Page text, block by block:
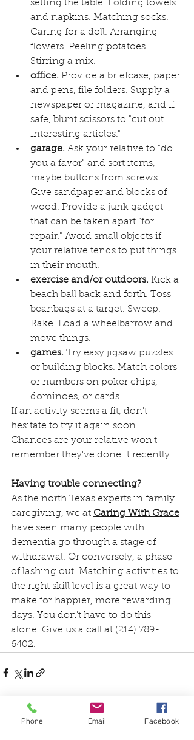
setting the table. Folding towels
and napkins. Matching socks.
Caring for a doll. Arranging
flowers. Peeling potatoes.
Stirring a mix.
office. Provide a briefcase, paper
and pens, file folders. Supply a
newspaper or magazine, and if
safe, blunt scissors to "cut out
interesting articles."
garage. Ask your relative to "do
you a favor" and sort items,
maybe buttons from screws.
Give sandpaper and blocks of
wood. Provide a junk gadget
that can be taken apart "for
repair." Avoid small objects if
your relative tends to put things
in their mouth.
exercise and/or outdoors. Kick a
beach ball back and forth. Toss
beanbags at a target. Sweep.
Rake. Load a wheelbarrow and
move things.
games. Try easy jigsaw puzzles
or building blocks. Match colors
or numbers on poker chips,
dominoes, or cards.
If an activity seems a fit, don't
hesitate to try it again soon.
Chances are your relative won't
remember they've done it recently.
Having trouble connecting?
As the north Texas experts in family
caregiving, we at Caring With Grace
have seen many people with
dementia go through a stage of
withdrawal. Or conversely, a phase
of lashing out. Matching activities to
the right skill level is a great way to
make for happier, more rewarding
days. You don't have to do this
alone. Give us a call at (214) 789-
6402.
Phone Email Facebook